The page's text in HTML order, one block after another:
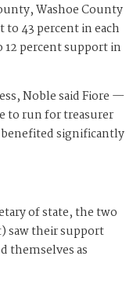
Washoe County
43 percent in each
12 percent support in
Noble said Fiore —
to run for treasurer
significantly
of state, the two
saw their support
themselves as